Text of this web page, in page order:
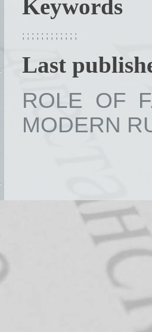
Keywords
; ; ; ; ; ; ; ; ; ; ; ;
Last
ROLE OF
MODERN